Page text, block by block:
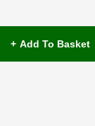
Add To Basket